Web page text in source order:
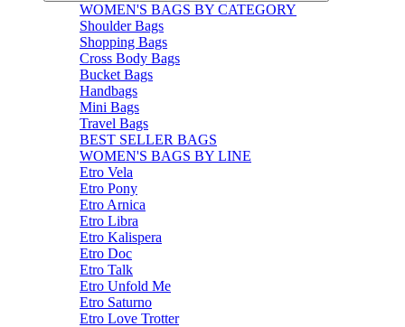
WOMEN'S BAGS BY CATEGORY
Shoulder Bags
Shopping Bags
Cross Body Bags
Bucket Bags
Handbags
Mini Bags
Travel Bags
BEST SELLER BAGS
WOMEN'S BAGS BY LINE
Etro Vela
Etro Pony
Etro Arnica
Etro Libra
Etro Kalispera
Etro Doc
Etro Talk
Etro Unfold Me
Etro Saturno
Etro Love Trotter